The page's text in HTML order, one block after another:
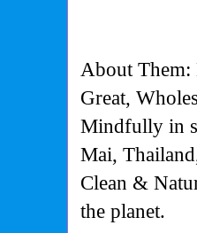
About Them:
Great,
Mindfully in
Mai,
Clean &
the planet.